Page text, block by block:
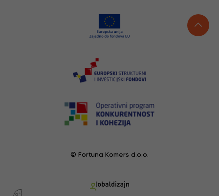
© Fortuna Komers d.o.o.